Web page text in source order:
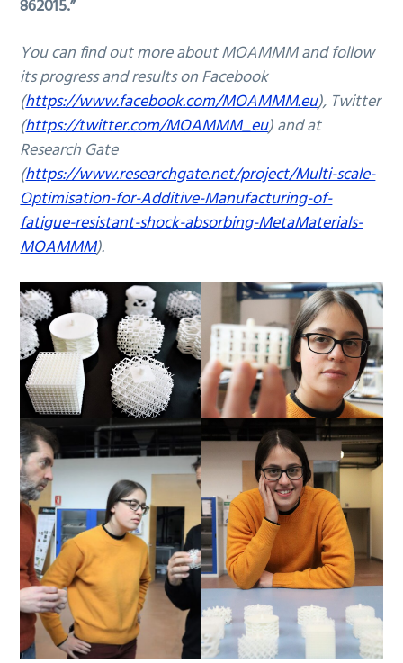
862015.”
You can find out more about MOAMMM and follow
its progress and results on Facebook
(https://www.facebook.com/MOAMMM.eu), Twitter
(https://twitter.com/MOAMMM_eu) and at
Research Gate
(https://www.researchgate.net/project/Multi-scale-
Optimisation-for-Additive-Manufacturing-of-
fatigue-resistant-shock-absorbing-MetaMaterials-
MOAMMM).